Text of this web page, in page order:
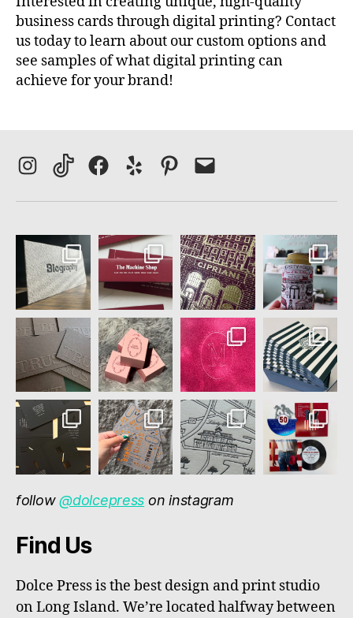
business cards through digital printing? Contact
us today to learn about our custom options and
see samples of what digital printing can
achieve for your brand!
Instagram
TikTokFacebook
Yelp PinterestEmail
follow@dolcepress on instagram
Find Us
Dolce Press is the best design and print studio
on Long Island. We’re located halfway between